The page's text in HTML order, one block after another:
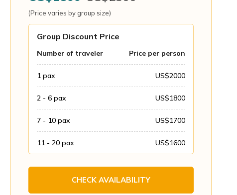
(Price varies by group size)
Group Discount Price
Number of traveler Price per person
1 pax US$2000
2 - 6 pax US$1800
7 - 10 pax US$1700
11 - 20 pax US$1600
CHECK AVAILABILITY